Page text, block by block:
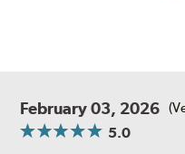
February 03, 2026
5.0